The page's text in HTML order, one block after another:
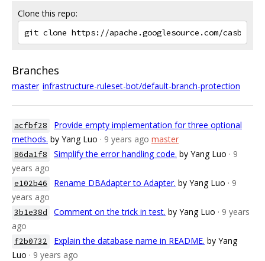
Clone this repo:
Branches
master infrastructure-ruleset-bot/default-branch-protection
acfbf28
Provide empty implementation for three optional
methods. by Yang Luo · 9 years ago master
86da1f8 Simplify the error handling code. by Yang Luo · 9
years ago
e102b46 Rename DBAdapter to Adapter. by Yang Luo · 9
years ago
3b1e38d Comment on the trick in test. by Yang Luo · 9 years
ago
f2b0732 Explain the database name in README. by Yang
Luo · 9 years ago